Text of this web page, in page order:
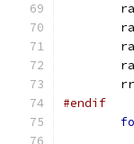
#endif